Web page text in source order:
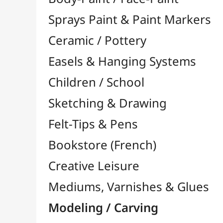
Felt-Tips & Pens
Bookstore (French)
Creative Leisure
Modeling / Carving
Modelling Accessories 
Linocut Inks
Linocut Gouges
Plates / Supports
Linocut Rolls
Model Maker
Modeling Clay
Polymer Clay
Pyrography / Wood Burning